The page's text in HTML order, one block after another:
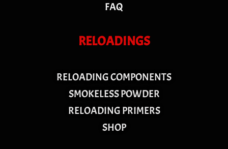
FAQ
RELOADINGS
RELOADING COMPONENTS
SMOKELESS POWDER
RELOADING PRIMERS
SHOP